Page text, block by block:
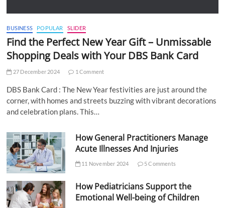
BUSINESS POPULAR SLIDER
Find the Perfect New Year Gift – Unmissable
Shopping Deals with Your DBS Bank Card
27 December 2024 1 Comment
DBS Bank Card : The New Year festivities are just around the
corner, with homes and streets buzzing with vibrant decorations
and celebration plans. This…
How General Practitioners Manage
Acute Illnesses And Injuries
11 November 2024 5 Comments
How Pediatricians Support the
Emotional Well-being of Children